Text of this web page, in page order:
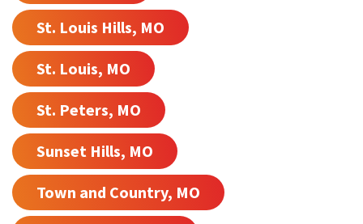
St. Louis Hills, MO
St. Louis, MO
St. Peters, MO
Sunset Hills, MO
Town and Country, MO